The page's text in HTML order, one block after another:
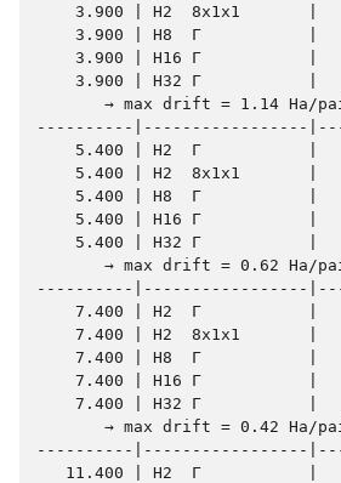
3.900 | H2  8x1x1       |
3.900 | H8  Γ           |
3.900 | H16 Γ           |
3.900 | H32 Γ           |
→ max drift = 1.14 Ha/
----------|-----------------
5.400 | H2  Γ           |
5.400 | H2  8x1x1       |
5.400 | H8  Γ           |
5.400 | H16 Γ           |
5.400 | H32 Γ           |
→ max drift = 0.62 Ha/
----------|-----------------
7.400 | H2  Γ           |
7.400 | H2  8x1x1       |
7.400 | H8  Γ           |
7.400 | H16 Γ           |
7.400 | H32 Γ           |
→ max drift = 0.42 Ha/
----------|-----------------
11.400 | H2  Γ           |